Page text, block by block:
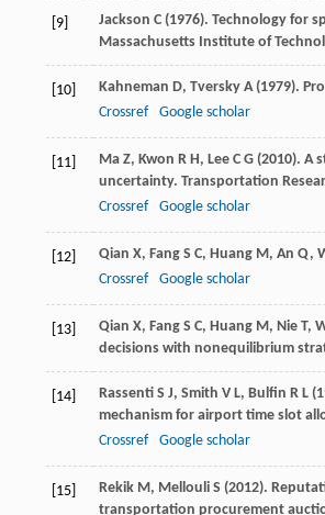
[9] Jackson C (1976). Technology for
Massachusetts Institute of
[10] Kahneman D, Tversky A(1979).
Crossref
Google scholar
[11] Ma Z, Kwon R H, Lee C G (2010). A
uncertainty. Transportation
Crossref
Google scholar
[12] Qian X, Fang S C, Huang M, An Q,
Crossref
Google scholar
[13] Qian X, Fang S C, Huang M, Nie T,
decisions with nonequilibrium
[14] Rassenti S J, Smith V L, Bulfin R L (
mechanism for airport time slot
Crossref
Google scholar
[15] Rekik M, Mellouli S (2012).
transportation procurement